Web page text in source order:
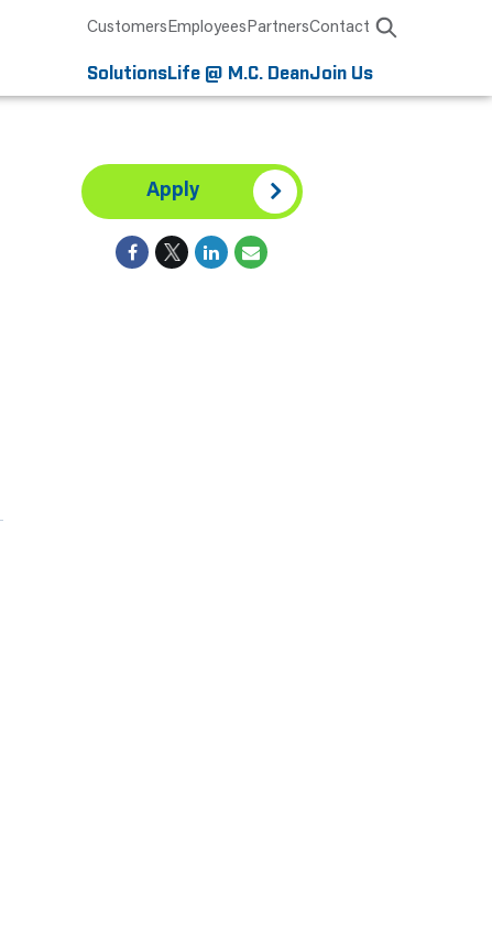
CustomersEmployeesPartnersContact
SolutionsLife @ M.C. DeanJoin Us
Apply